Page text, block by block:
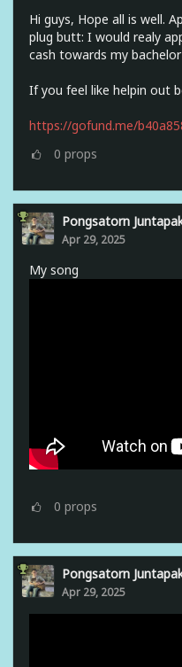
Hi guys, Hope all is well.
plug butt: I would realy
cash towards my
If you feel like helpin out
https://gofund.me/
0 props
Pongsatorn
Apr 29, 2025
My song
0 props
Pongsatorn
Apr 29, 2025